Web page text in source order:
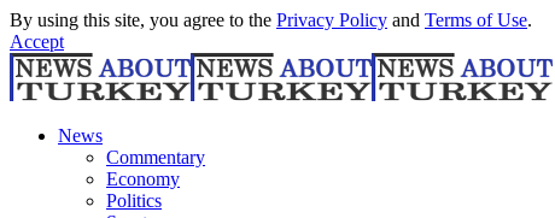
By using this site, you agree to the Privacy Policy and Terms of Use.
Accept
News
Commentary
Economy
Politics